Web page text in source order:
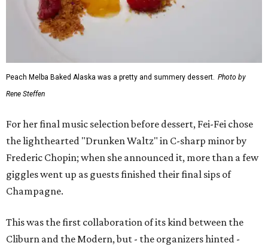
Peach Melba Baked Alaska was a pretty and summery dessert. Photo by
Rene Steffen
For her final music selection before dessert, Fei-Fei chose
the lighthearted "Drunken Waltz" in C-sharp minor by
Frederic Chopin; when she announced it, more than a few
giggles went up as guests finished their final sips of
Champagne.
This was the first collaboration of its kind between the
Cliburn and the Modern, but - the organizers hinted -